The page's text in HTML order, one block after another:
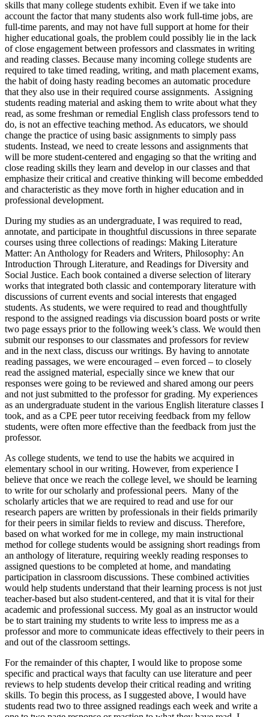
skills that many college students exhibit. Even if we take into
account the factor that many students also work full-time jobs, are
full-time parents, and may not have full support at home for their
higher educational goals, the problem could possibly lie in the lack
of close engagement between professors and classmates in writing
and reading classes. Because many incoming college students are
required to take timed reading, writing, and math placement exams,
the habit of doing hasty reading becomes an automatic procedure
that they also use in their required course assignments. Assigning
students reading material and asking them to write about what they
read, as some freshman or remedial English class professors tend to
do, is not an effective teaching method. As educators, we should
change the practice of using basic assignments to simply pass
students. Instead, we need to create lessons and assignments that
will be more student-centered and engaging so that the writing and
close reading skills they learn and develop in our classes and that
emphasize their critical and creative thinking will become embedded
and characteristic as they move forth in higher education and in
professional development.
During my studies as an undergraduate, I was required to read,
annotate, and participate in thoughtful discussions in three separate
courses using three collections of readings: Making Literature
Matter: An Anthology for Readers and Writers, Philosophy: An
Introduction Through Literature, and Readings for Diversity and
Social Justice. Each book contained a diverse selection of literary
works that integrated both classic and contemporary literature with
discussions of current events and social interests that engaged
students. As students, we were required to read and thoughtfully
respond to the assigned readings via discussion board posts or write
two page essays prior to the following week’s class. We would then
submit our responses to our classmates and professors for review
and in the next class, discuss our writings. By having to annotate
reading passages, we were encouraged – even forced – to closely
read the assigned material, especially since we knew that our
responses were going to be reviewed and shared among our peers
and not just submitted to the professor for grading. My experiences
as an undergraduate student in the various English literature classes I
took, and as a CPE peer tutor receiving feedback from my fellow
students, were often more effective than the feedback from just the
professor.
As college students, we tend to use the habits we acquired in
elementary school in our writing. However, from experience I
believe that once we reach the college level, we should be learning
to write for our scholarly and professional peers. Many of the
scholarly articles that we are required to read and use for our
research papers are written by professionals in their fields primarily
for their peers in similar fields to review and discuss. Therefore,
based on what worked for me in college, my main instructional
method for college students would be assigning short readings from
an anthology of literature, requiring weekly reading responses to
assigned questions to be completed at home, and mandating
participation in classroom discussions. These combined activities
would help students understand that their learning process is not just
teacher-based but also student-centered, and that it is vital for their
academic and professional success. My goal as an instructor would
be to start training my students to write less to impress me as a
professor and more to communicate ideas effectively to their peers in
and out of the classroom settings.
For the remainder of this chapter, I would like to propose some
specific and practical ways that faculty can use literature and peer
reviews to help students develop their critical reading and writing
skills. To begin this process, as I suggested above, I would have
students read two to three assigned readings each week and write a